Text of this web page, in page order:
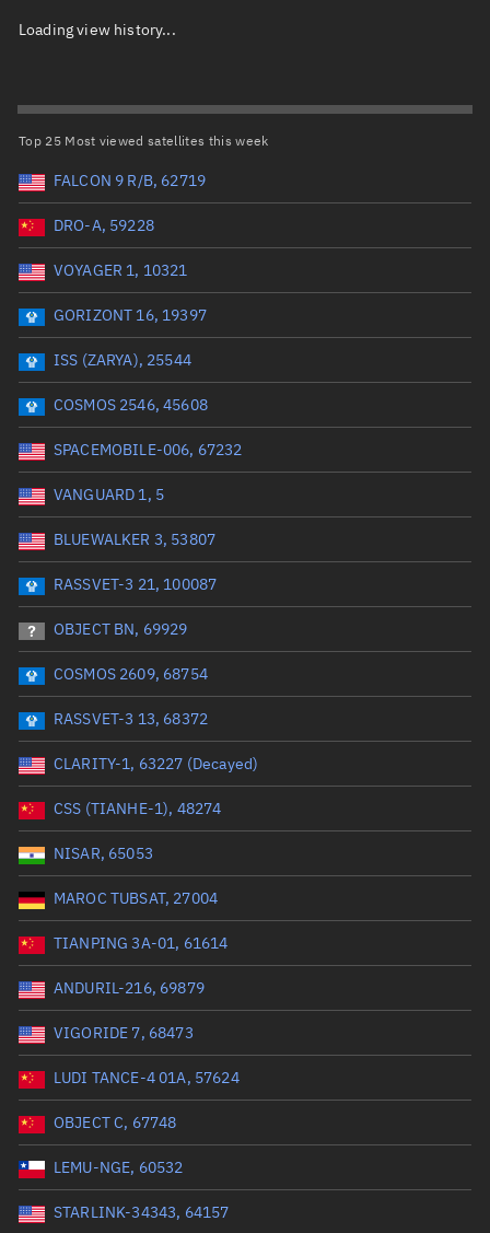
Launch vehicle name
Launch date (UTC)
Date or range start Range end *Optional
Launch siteTotal items selected:: 0
Launch number
Date or range start
Radar Cross Section Total items selected:
Wet mass (kg)
Range: 0 to 99999
Dry mass (kg)
Orbital period (mins)
Range: 0 to 36,000
RAAN (°)
Range: 0 to 360
Apogee altitude (km)
Range: 0 to 500,000
Loading view history...
Top 25 Most viewed satellites this week
FALCON 9 R/B, 62719
DRO-A, 59228
VOYAGER 1, 10321
GORIZONT 16, 19397
ISS (ZARYA), 25544
COSMOS 2546, 45608
SPACEMOBILE-006, 67232
VANGUARD 1, 5
BLUEWALKER 3, 53807
RASSVET-3 21, 100087
OBJECT BN, 69929
COSMOS 2609, 68754
RASSVET-3 13, 68372
CLARITY-1, 63227 (Decayed)
CSS (TIANHE-1), 48274
NISAR, 65053
MAROC TUBSAT, 27004
TIANPING 3A-01, 61614
ANDURIL-216, 69879
VIGORIDE 7, 68473
LUDI TANCE-4 01A, 57624
OBJECT C, 67748
LEMU-NGE, 60532
STARLINK-34343, 64157